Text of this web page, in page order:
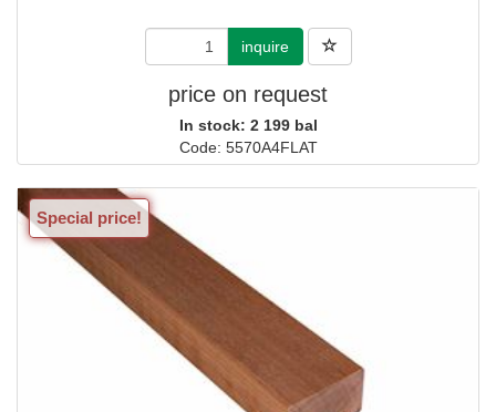
inquire
price on request
In stock: 2 199 bal
Code: 5570A4FLAT
Special price!